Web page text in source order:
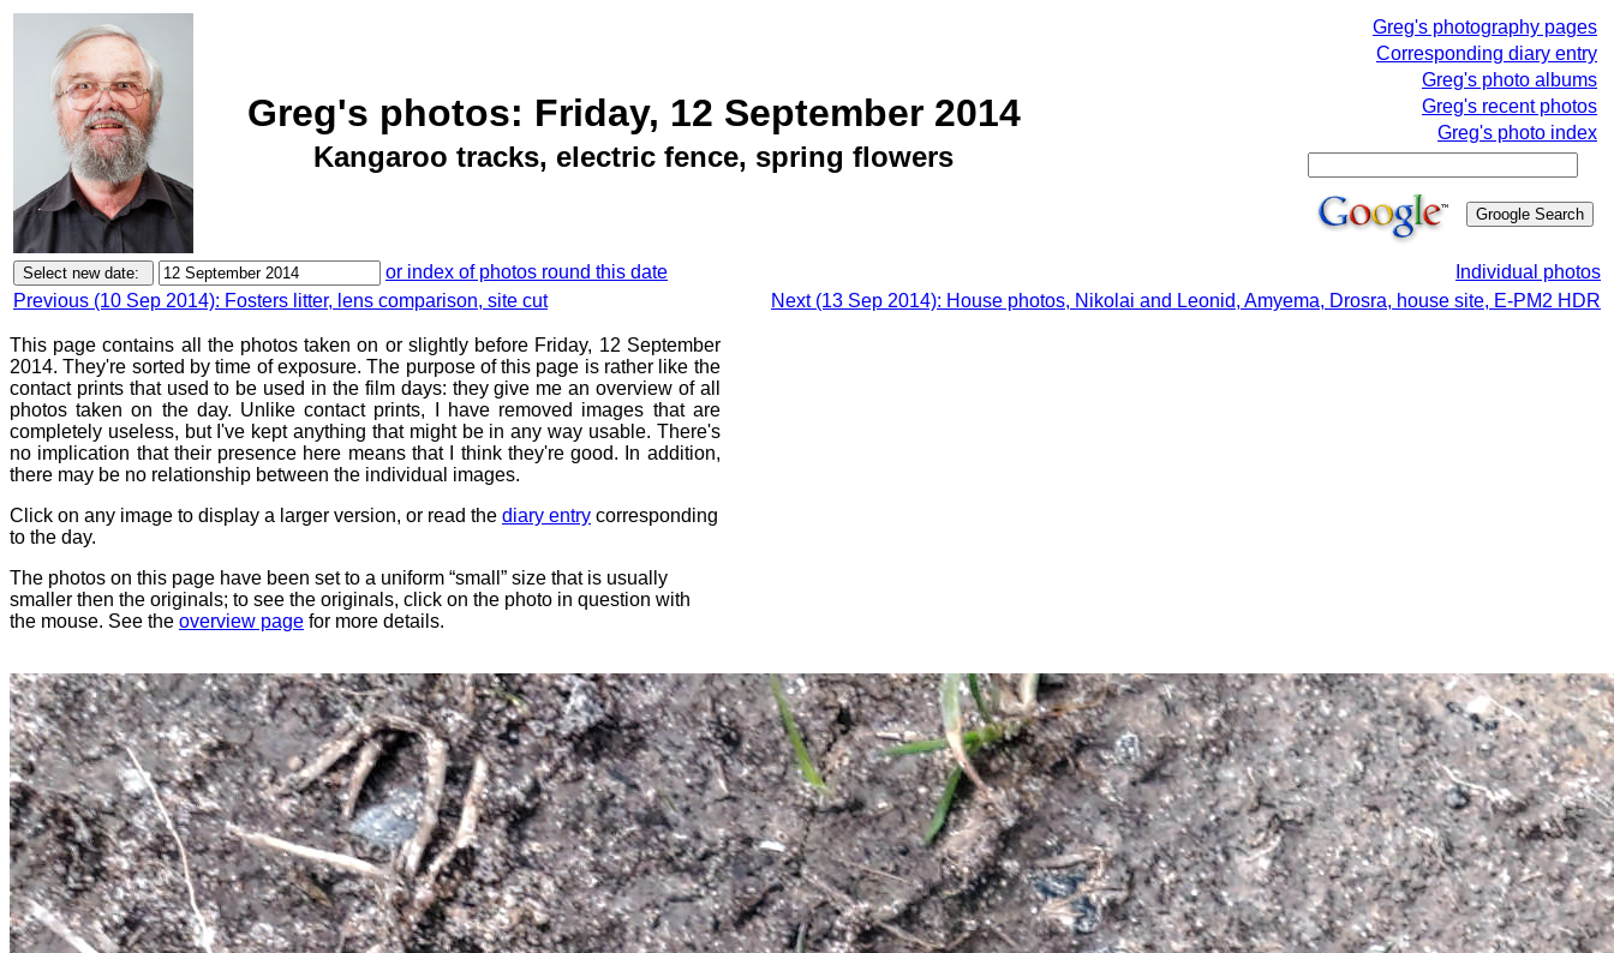
Greg's photos: Friday, 12 September 2014
Kangaroo tracks, electric fence, spring flowers
Greg's photography pages
Corresponding diary entry
Greg's photo albums
Greg's recent photos
Greg's photo index
or index of photos round this date
Individual photos
Previous (10 Sep 2014): Fosters litter, lens comparison, site cut
Next (13 Sep 2014): House photos, Nikolai and Leonid, Amyema, Drosra, house site, E-PM2 HDR
This page contains all the photos taken on or slightly before Friday, 12 September
2014. They're sorted by time of exposure. The purpose of this page is rather like the
contact prints that used to be used in the film days: they give me an overview of all
photos taken on the day. Unlike contact prints, I have removed images that are
completely useless, but I've kept anything that might be in any way usable. There's
no implication that their presence here means that I think they're good. In addition,
there may be no relationship between the individual images.
Click on any image to display a larger version, or read the diary entry corresponding
to the day.
The photos on this page have been set to a uniform “small” size that is usually
smaller then the originals; to see the originals, click on the photo in question with
the mouse. See the overview page for more details.